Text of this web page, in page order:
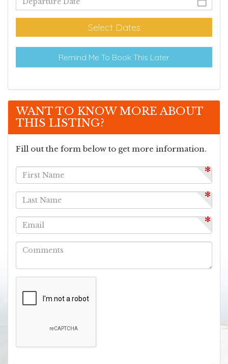
Select Dates
Remind Me To Book This Later
WANT TO KNOW MORE ABOUT
THIS LISTING?
Fill out the form below to get more information.
*
*
*